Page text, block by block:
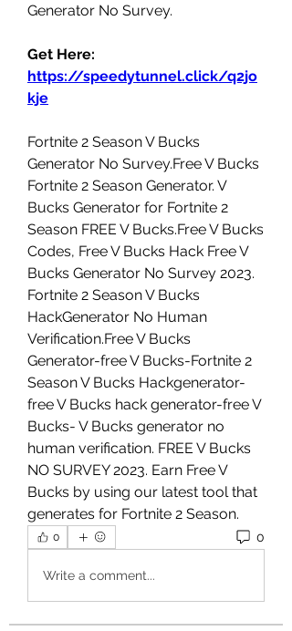
Generator No Survey.
https://speedytunnel.click/q2jo
kje
Fortnite 2 Season V Bucks
Generator No Survey.Free V Bucks
Fortnite 2 Season Generator. V
Bucks Generator for Fortnite 2
Season FREE V Bucks.Free V Bucks
Codes, Free V Bucks Hack Free V
Bucks Generator No Survey 2023.
Fortnite 2 Season V Bucks
HackGenerator No Human
Verification.Free V Bucks
Generator-free V Bucks-Fortnite 2
Season V Bucks Hackgenerator-
free V Bucks hack generator-free V
Bucks- V Bucks generator no
human verification. FREE V Bucks
NO SURVEY 2023. Earn Free V
Bucks by using our latest tool that
generates for Fortnite 2 Season.
0 0
Write a comment...